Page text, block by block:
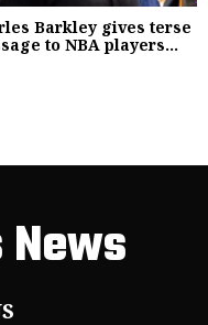
Barkley gives terse
to NBA players...